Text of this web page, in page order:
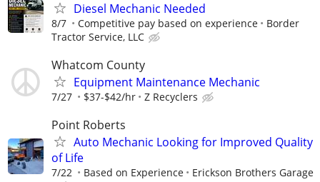
Diesel Mechanic Needed
8/7 Competitive pay based on experience
Border
Tractor Service, LLC
Whatcom County
Equipment Maintenance Mechanic
7/27 $37-$42/hr Z Recyclers
Point Roberts
Auto Mechanic Looking for Improved Quality
of Life
7/22 Based on Experience Erickson Brothers Garage